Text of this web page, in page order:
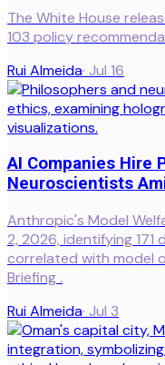
The White House
103 policy
Rui Almeida· Jul 16
AI Companies Hire
Neuroscientists
Anthropic's Model
2, 2026, identifying
correlated with model
Briefing .
Rui Almeida· Jul 3